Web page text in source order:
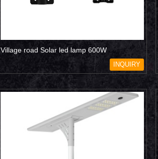
Village road Solar led lamp 600W
INQUIRY